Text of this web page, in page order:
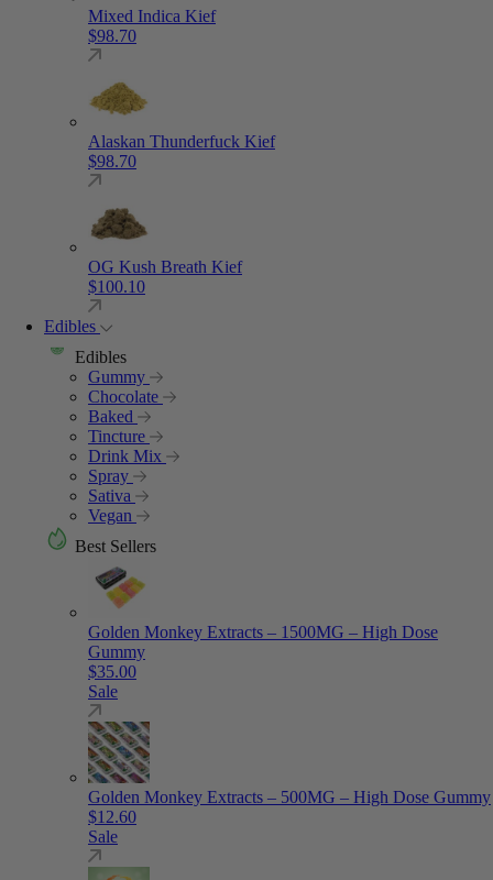
Mixed Indica Kief
$98.70
Alaskan Thunderfuck Kief
$98.70
OG Kush Breath Kief
$100.10
Edibles
Edibles
Gummy
Chocolate
Baked
Tincture
Drink Mix
Spray
Sativa
Vegan
Best Sellers
Golden Monkey Extracts – 1500MG – High Dose
Gummy
$35.00
Sale
Golden Monkey Extracts – 500MG – High Dose Gummy
$12.60
Sale